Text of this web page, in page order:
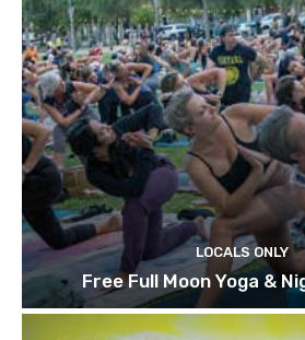
LOCALS ONLY
Free Full Moon Yoga &